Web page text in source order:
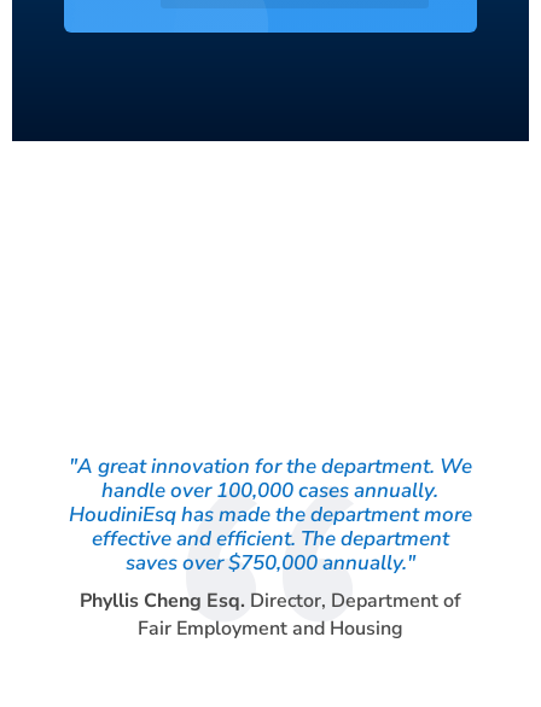
"A great innovation for the department. We
handle over 100,000 cases annually.
HoudiniEsq has made the department more
effective and efficient. The department
saves over $750,000 annually."
Phyllis Cheng Esq. Director, Department of
Fair Employment and Housing